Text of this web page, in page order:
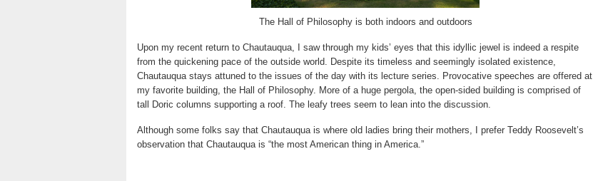
The Hall of Philosophy is both indoors and outdoors
Upon my recent return to Chautauqua, I saw through my kids’ eyes that this idyllic jewel is indeed a respite
from the quickening pace of the outside world. Despite its timeless and seemingly isolated existence,
Chautauqua stays attuned to the issues of the day with its lecture series. Provocative speeches are offered at
my favorite building, the Hall of Philosophy. More of a huge pergola, the open-sided building is comprised of
tall Doric columns supporting a roof. The leafy trees seem to lean into the discussion.
Although some folks say that Chautauqua is where old ladies bring their mothers, I prefer Teddy Roosevelt’s
observation that Chautauqua is “the most American thing in America.”